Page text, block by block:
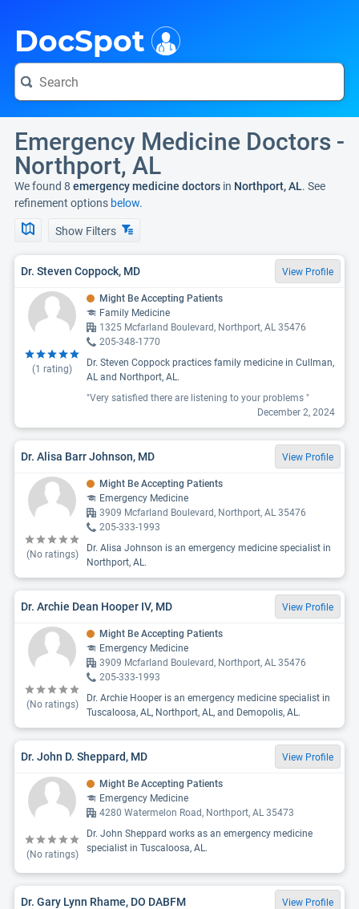
DocSpot
Emergency Medicine Doctors -
Northport, AL
We found 8 emergency medicine doctors in Northport, AL. See
refinement options below.
Show Filters
Dr. Steven Coppock, MD View Profile
(1 rating)
Might Be Accepting Patients
Family Medicine
1325 Mcfarland Boulevard, Northport, AL 35476
205-348-1770
Dr. Steven Coppock practices family medicine in Cullman,
AL and Northport, AL.
"Very satisfied there are listening to your problems "
December 2, 2024
Dr. Alisa Barr Johnson, MD View Profile
(No ratings)
Might Be Accepting Patients
Emergency Medicine
3909 Mcfarland Boulevard, Northport, AL 35476
205-333-1993
Dr. Alisa Johnson is an emergency medicine specialist in
Northport, AL.
Dr. Archie Dean Hooper IV, MD View Profile
(No ratings)
Might Be Accepting Patients
Emergency Medicine
3909 Mcfarland Boulevard, Northport, AL 35476
205-333-1993
Dr. Archie Hooper is an emergency medicine specialist in
Tuscaloosa, AL, Northport, AL, and Demopolis, AL.
Dr. John D. Sheppard, MD View Profile
(No ratings)
Might Be Accepting Patients
Emergency Medicine
4280 Watermelon Road, Northport, AL 35473
Dr. John Sheppard works as an emergency medicine
specialist in Tuscaloosa, AL.
Dr. Gary Lynn Rhame, DO DABFM View Profile